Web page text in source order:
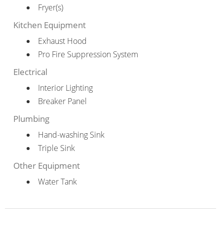
Fryer(s)
Kitchen Equipment
Exhaust Hood
Pro Fire Suppression System
Electrical
Interior Lighting
Breaker Panel
Plumbing
Hand-washing Sink
Triple Sink
Other Equipment
Water Tank